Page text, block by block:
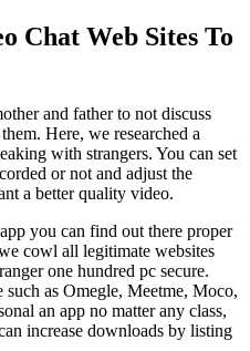
Chat Web Sites To
and father to not discuss
Here, we researched a
with strangers. You can set
or not and adjust the
a better quality video.
you can find out there proper
cowl all legitimate websites
one hundred pc secure.
as Omegle, Meetme, Moco,
an app no matter any class,
increase downloads by listing